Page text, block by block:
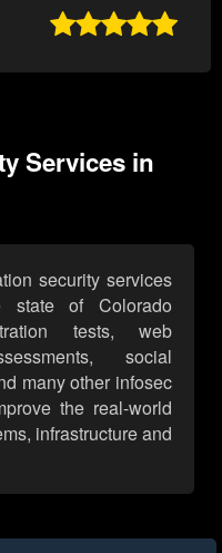

Services in
security services
of Colorado
tests, web
social
many other infosec
the real-world
infrastructure and